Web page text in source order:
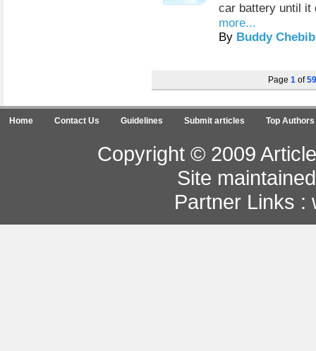
car battery until it
more...
By Buddy Chebib
Page 1 of59
Home Contact Us Guidelines Submit articles Top Authors
Copyright © 2009
Site
Partner Links :